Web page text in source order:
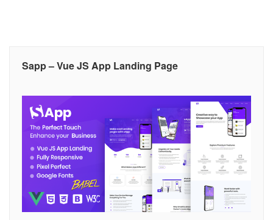
Sapp – Vue JS App Landing Page